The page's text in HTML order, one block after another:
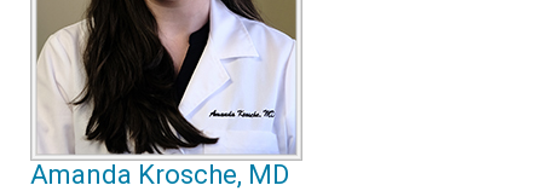
Amanda Krosche, MD